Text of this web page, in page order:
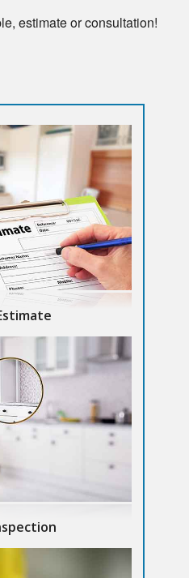
estimate or consultation!